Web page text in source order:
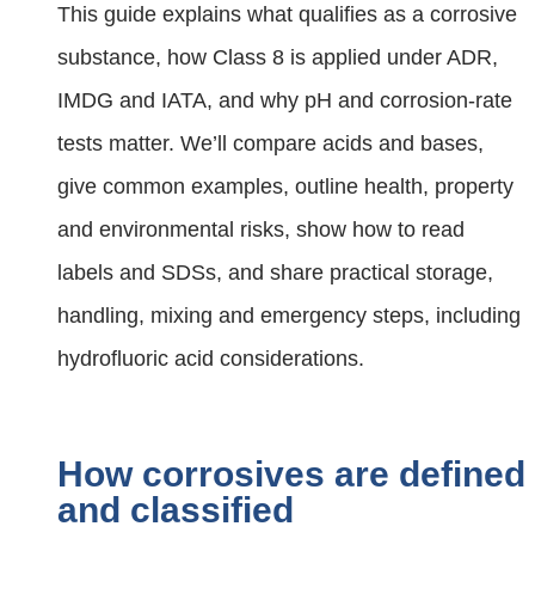
This guide explains what qualifies as a corrosive
substance, how Class 8 is applied under ADR,
IMDG and IATA, and why pH and corrosion‑rate
tests matter. We’ll compare acids and bases,
give common examples, outline health, property
and environmental risks, show how to read
labels and SDSs, and share practical storage,
handling, mixing and emergency steps, including
hydrofluoric acid considerations.
How corrosives are defined
and classified